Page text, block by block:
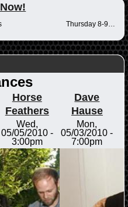
Horse
Feathers
Wed,
05/05/2010 -
3:00pm
Dave
Hause
Mon,
05/03/2010 -
7:00pm